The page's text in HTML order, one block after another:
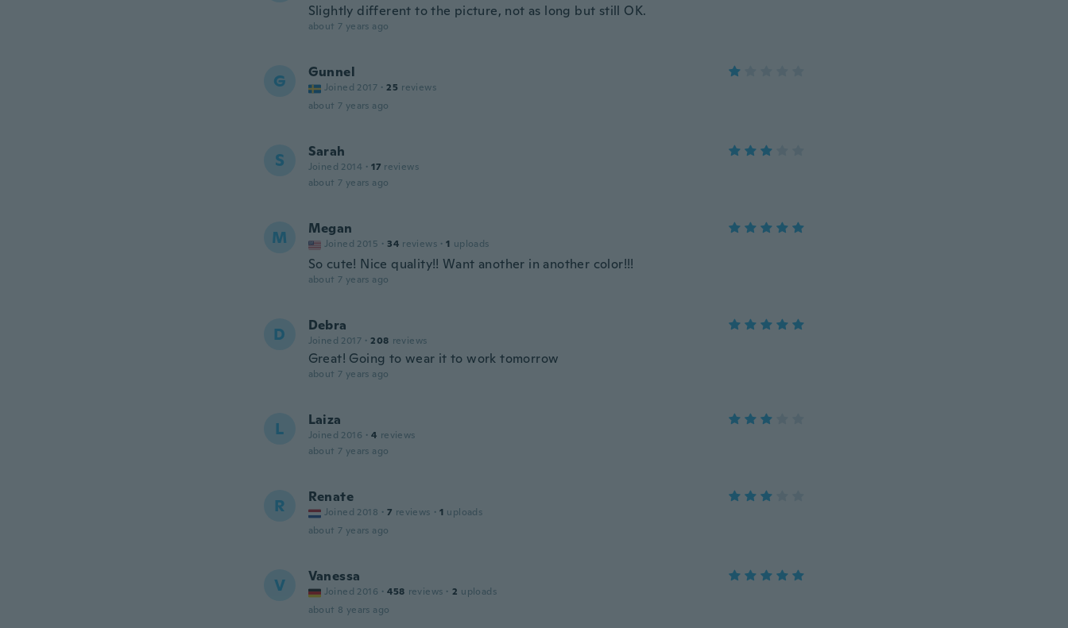
Slightly different to the picture, not as long but still OK.
about 7 years ago
G Gunnel
Joined 2017 · 25 reviews
about 7 years ago
S Sarah
Joined 2014 · 17 reviews
about 7 years ago
M Megan
Joined 2015 · 34 reviews · 1 uploads
So cute! Nice quality!! Want another in another color!!!
about 7 years ago
D Debra
Joined 2017 · 208 reviews
Great! Going to wear it to work tomorrow
about 7 years ago
L Laiza
Joined 2016 · 4 reviews
about 7 years ago
R Renate
Joined 2018 · 7 reviews · 1 uploads
about 7 years ago
V Vanessa
Joined 2016 · 458 reviews · 2 uploads
about 8 years ago